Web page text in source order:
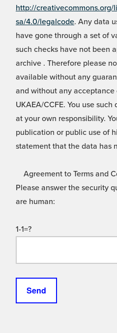
http://creativecommons.org/
sa/4.0/legalcode. Any data
have gone through a set of
such checks have not been
archive . Therefore please
available without any
and without any
UKAEA/CCFE. You use
at your own responsibility.
publication or public use of
statement that the data has
Agreement to Terms and
Please answer the security
are human:
1-1=?